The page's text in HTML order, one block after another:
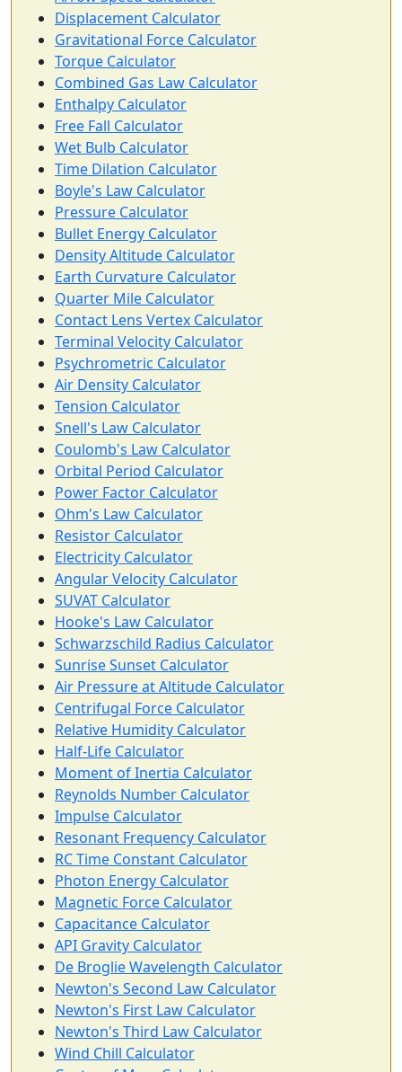
Displacement Calculator
Gravitational Force Calculator
Torque Calculator
Combined Gas Law Calculator
Enthalpy Calculator
Free Fall Calculator
Wet Bulb Calculator
Time Dilation Calculator
Boyle's Law Calculator
Pressure Calculator
Bullet Energy Calculator
Density Altitude Calculator
Earth Curvature Calculator
Quarter Mile Calculator
Contact Lens Vertex Calculator
Terminal Velocity Calculator
Psychrometric Calculator
Air Density Calculator
Tension Calculator
Snell's Law Calculator
Coulomb's Law Calculator
Orbital Period Calculator
Power Factor Calculator
Ohm's Law Calculator
Resistor Calculator
Electricity Calculator
Angular Velocity Calculator
SUVAT Calculator
Hooke's Law Calculator
Schwarzschild Radius Calculator
Sunrise Sunset Calculator
Air Pressure at Altitude Calculator
Centrifugal Force Calculator
Relative Humidity Calculator
Half-Life Calculator
Moment of Inertia Calculator
Reynolds Number Calculator
Impulse Calculator
Resonant Frequency Calculator
RC Time Constant Calculator
Photon Energy Calculator
Magnetic Force Calculator
Capacitance Calculator
API Gravity Calculator
De Broglie Wavelength Calculator
Newton's Second Law Calculator
Newton's First Law Calculator
Newton's Third Law Calculator
Wind Chill Calculator